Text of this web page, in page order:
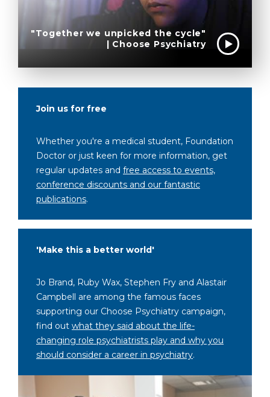
"Together we unpicked the cycle"
| Choose Psychiatry
Join us for free
Whether you're a medical student, Foundation
Doctor or just keen for more information, get
regular updates and free access to events,
conference discounts and our fantastic
publications.
'Make this a better world'
Jo Brand, Ruby Wax, Stephen Fry and Alastair
Campbell are among the famous faces
supporting our Choose Psychiatry campaign,
find out what they said about the life-
changing role psychiatrists play and why you
should consider a career in psychiatry.